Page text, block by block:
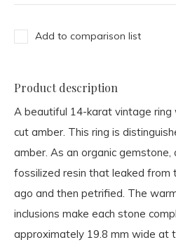
Add to comparison list
Product description
A beautiful 14-karat vintage ring
cut amber. This ring is
amber. As an organic
fossilized resin that leaked from
ago and then petrified. The
inclusions make each stone
approximately 19.8 mm wide at